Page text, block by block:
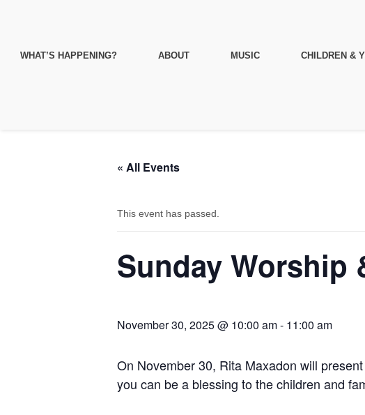
WHAT’S HAPPENING? ABOUT MUSIC CHILDREN &
« All Events
This event has passed.
Sunday Worship
November 30, 2025 @ 10:00 am- 11:00 am
On November 30, Rita Maxadon will
you can be a blessing to the children and